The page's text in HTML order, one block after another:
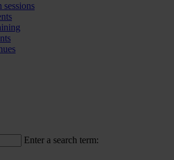
sessions
Enter a search term: